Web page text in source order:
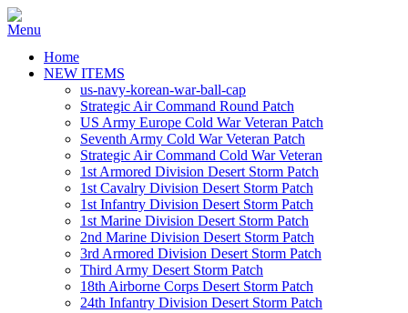
Home
NEW ITEMS
us-navy-korean-war-ball-cap
Strategic Air Command Round Patch
US Army Europe Cold War Veteran Patch
Seventh Army Cold War Veteran Patch
Strategic Air Command Cold War Veteran
1st Armored Division Desert Storm Patch
1st Cavalry Division Desert Storm Patch
1st Infantry Division Desert Storm Patch
1st Marine Division Desert Storm Patch
2nd Marine Division Desert Storm Patch
3rd Armored Division Desert Storm Patch
Third Army Desert Storm Patch
18th Airborne Corps Desert Storm Patch
24th Infantry Division Desert Storm Patch